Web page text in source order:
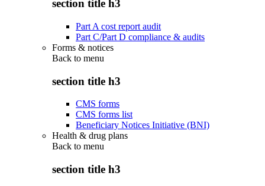
section title h3
Part A cost report audit
Part C/Part D compliance & audits
Forms & notices
Back to menu
section title h3
CMS forms
CMS forms list
Beneficiary Notices Initiative (BNI)
Health & drug plans
Back to menu
section title h3